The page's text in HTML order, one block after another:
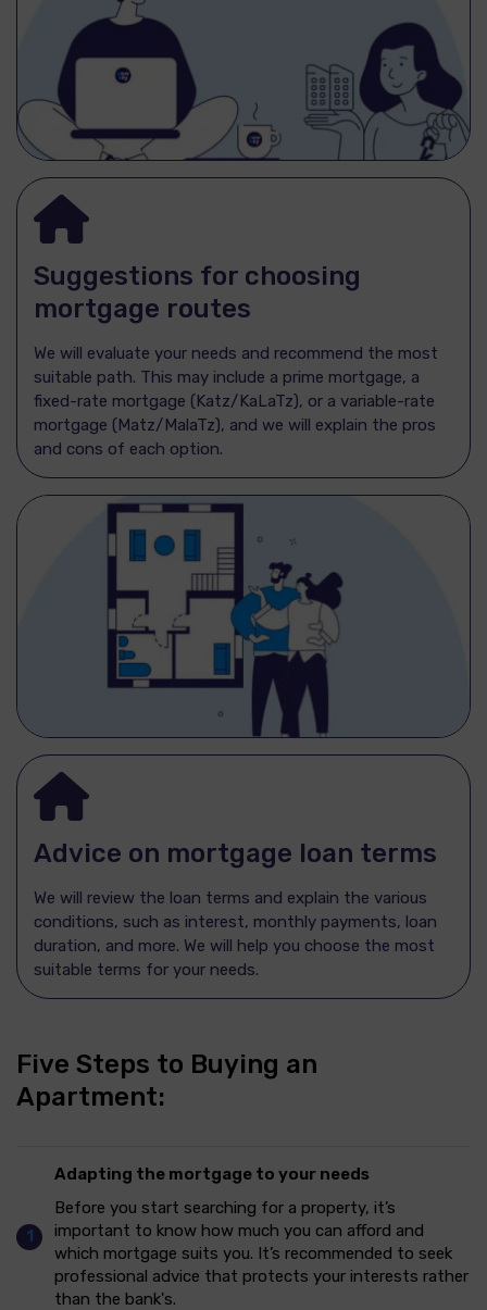
Suggestions for choosing
mortgage routes
We will evaluate your needs and recommend the most
suitable path. This may include a prime mortgage, a
fixed-rate mortgage (Katz/KaLaTz), or a variable-rate
mortgage (Matz/MalaTz), and we will explain the pros
and cons of each option.
Advice on mortgage loan terms
We will review the loan terms and explain the various
conditions, such as interest, monthly payments, loan
duration, and more. We will help you choose the most
suitable terms for your needs.
Five Steps to Buying an
Apartment:
Adapting the mortgage to your needs
Before you start searching for a property, it’s
important to know how much you can afford and
which mortgage suits you. It’s recommended to seek
professional advice that protects your interests rather
than the bank's.